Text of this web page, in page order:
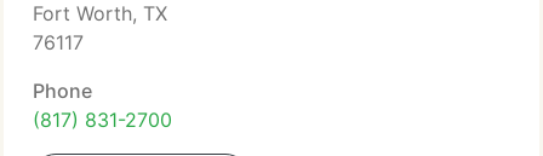
Fort Worth, TX
76117
Phone
(817) 831-2700